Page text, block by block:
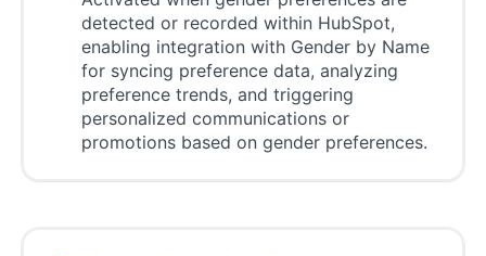
detected or recorded within HubSpot,
enabling integration with Gender by Name
for syncing preference data, analyzing
preference trends, and triggering
personalized communications or
promotions based on gender preferences.